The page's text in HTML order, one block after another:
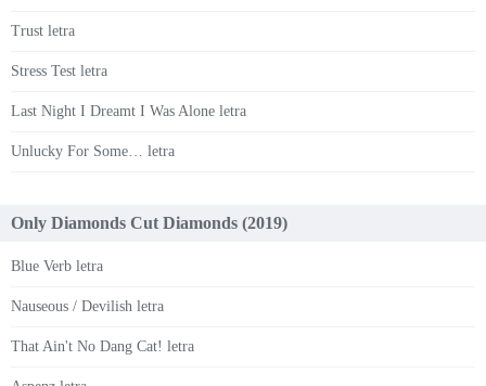
Trust letra
Stress Test letra
Last Night I Dreamt I Was Alone letra
Unlucky For Some… letra
Only Diamonds Cut Diamonds (2019)
Blue Verb letra
Nauseous / Devilish letra
That Ain't No Dang Cat! letra